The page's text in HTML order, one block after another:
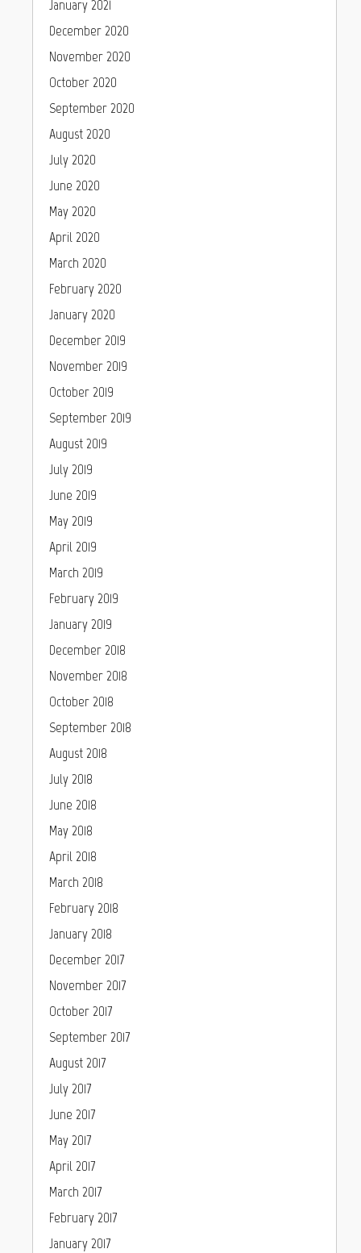
January 2021
December 2020
November 2020
October 2020
September 2020
August 2020
July 2020
June 2020
May 2020
April 2020
March 2020
February 2020
January 2020
December 2019
November 2019
October 2019
September 2019
August 2019
July 2019
June 2019
May 2019
April 2019
March 2019
February 2019
January 2019
December 2018
November 2018
October 2018
September 2018
August 2018
July 2018
June 2018
May 2018
April 2018
March 2018
February 2018
January 2018
December 2017
November 2017
October 2017
September 2017
August 2017
July 2017
June 2017
May 2017
April 2017
March 2017
February 2017
January 2017